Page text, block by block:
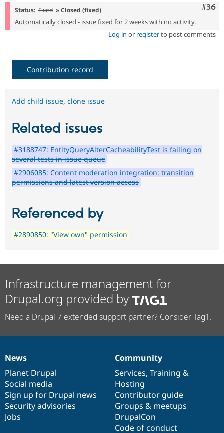
#36
Status: Fixed » Closed (fixed)
Automatically closed - issue fixed for 2 weeks with no activity.
Log in or registerto post comments
Contribution record
Add child issue, clone issue
Related issues
#3188747: EntityQueryAlterCacheabilityTest is failing on
several tests in issue queue
#2906085: Content moderation integration: transition
permissions and latest version access
Referenced by
#2890850: "View own" permission
Infrastructure management for
Drupal.org provided by
Need a Drupal 7 extended support partner? Consider Tag1.
News
items
News
Planet Drupal
Social media
Sign up for Drupal news
Security advisories
Jobs
Our
community
Community
Services, Training &
Hosting
Contributor guide
Groups & meetups
DrupalCon
Code of conduct
Documentation
Drupal
code
base
Governance
of
community